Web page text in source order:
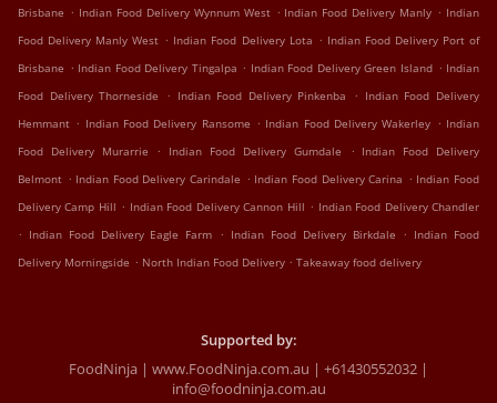
Brisbane . Indian Food Delivery Wynnum West . Indian Food Delivery Manly . Indian
Food Delivery Manly West . Indian Food Delivery Lota . Indian Food Delivery Port of
Brisbane . Indian Food Delivery Tingalpa . Indian Food Delivery Green Island . Indian
Food Delivery Thorneside
. Indian Food Delivery Pinkenba . Indian Food Delivery
Hemmant . Indian Food Delivery Ransome . Indian Food Delivery Wakerley . Indian
Food Delivery Murarrie
. Indian Food Delivery Gumdale . Indian Food Delivery
Belmont . Indian Food Delivery Carindale . Indian Food Delivery Carina . Indian Food
Delivery Camp Hill . Indian Food Delivery Cannon Hill . Indian Food Delivery Chandler
. Indian Food Delivery Eagle Farm . Indian Food Delivery Birkdale . Indian Food
Delivery Morningside . North Indian Food Delivery . Takeaway food delivery
Supported by:
FoodNinja | www.FoodNinja.com.au | +61430552032 |
info@foodninja.com.au